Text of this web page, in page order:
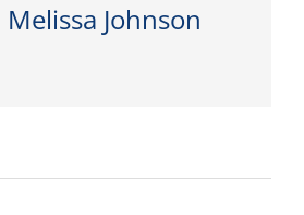
Melissa Johnson